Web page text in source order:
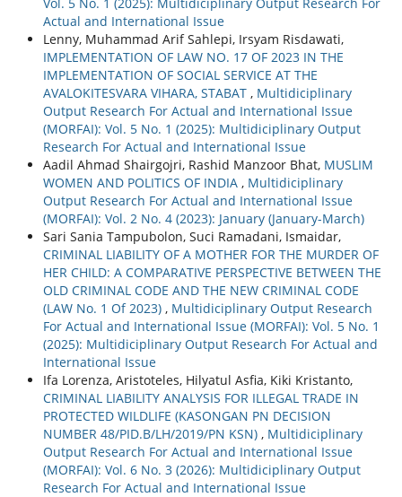
Actual and International Issue
Lenny, Muhammad Arif Sahlepi, Irsyam Risdawati,
IMPLEMENTATION OF LAW NO. 17 OF 2023 IN THE
IMPLEMENTATION OF SOCIAL SERVICE AT THE
AVALOKITESVARA VIHARA, STABAT , Multidiciplinary
Output Research For Actual and International Issue
(MORFAI): Vol. 5 No. 1 (2025): Multidiciplinary Output
Research For Actual and International Issue
Aadil Ahmad Shairgojri, Rashid Manzoor Bhat, MUSLIM
WOMEN AND POLITICS OF INDIA , Multidiciplinary
Output Research For Actual and International Issue
(MORFAI): Vol. 2 No. 4 (2023): January (January-March)
Sari Sania Tampubolon, Suci Ramadani, Ismaidar,
CRIMINAL LIABILITY OF A MOTHER FOR THE MURDER OF
HER CHILD: A COMPARATIVE PERSPECTIVE BETWEEN THE
OLD CRIMINAL CODE AND THE NEW CRIMINAL CODE
(LAW No. 1 Of 2023) , Multidiciplinary Output Research
For Actual and International Issue (MORFAI): Vol. 5 No. 1
(2025): Multidiciplinary Output Research For Actual and
International Issue
Ifa Lorenza, Aristoteles, Hilyatul Asfia, Kiki Kristanto,
CRIMINAL LIABILITY ANALYSIS FOR ILLEGAL TRADE IN
PROTECTED WILDLIFE (KASONGAN PN DECISION
NUMBER 48/PID.B/LH/2019/PN KSN) , Multidiciplinary
Output Research For Actual and International Issue
(MORFAI): Vol. 6 No. 3 (2026): Multidiciplinary Output
Research For Actual and International Issue